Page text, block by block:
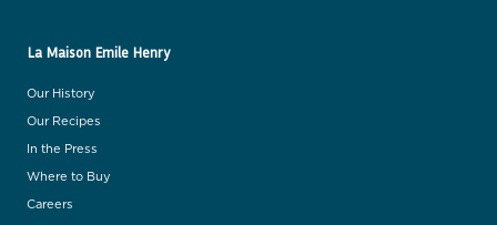
La Maison Emile Henry
Our History
Our Recipes
In the Press
Where to Buy
Careers